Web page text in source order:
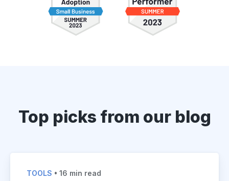
Top picks from our blog
TOOLS • 16 min read